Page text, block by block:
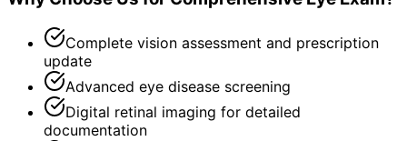
Complete vision assessment and prescription
update
Advanced eye disease screening
Digital retinal imaging for detailed
documentation